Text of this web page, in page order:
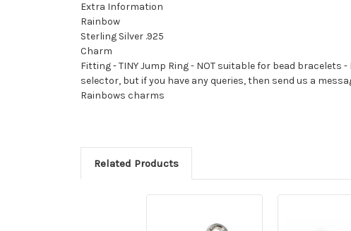
Extra Information
Rainbow
Sterling Silver .925
Charm
Fitting - TINY Jump Ring - NOT suitable for bead
selector, but if you have any queries, then send us a
Rainbows charms
Related Products